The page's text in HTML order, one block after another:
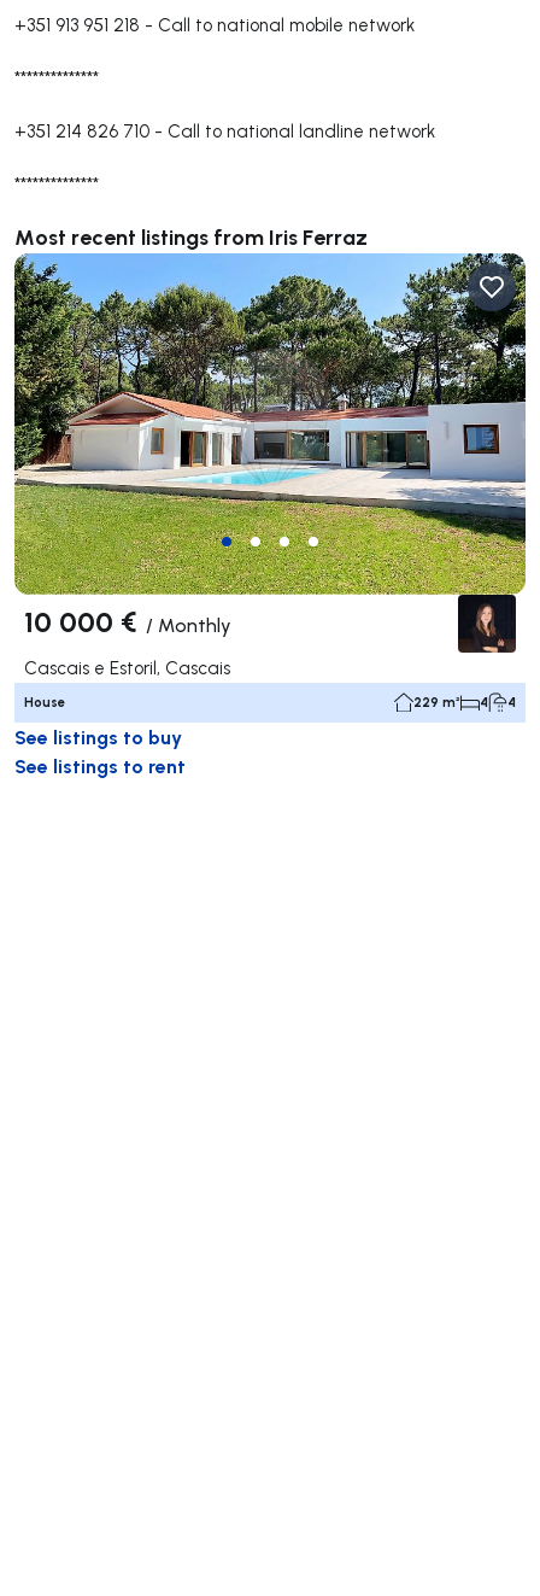
+351 913 951 218 - Call to national mobile network
**************
+351 214 826 710 - Call to national landline network
**************
Most recent listings from Iris Ferraz
10 000 € / Monthly
Cascais e Estoril, Cascais
House 229 m² 4 4
See listings to buy
See listings to rent